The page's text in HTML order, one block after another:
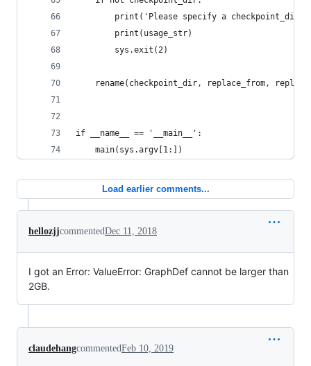
print('Please specify a checkpoint_dir.
        print(usage_str)
        sys.exit(2)
rename(checkpoint_dir, replace_from,
if __name__ == '__main__':
    main(sys.argv[1:])
Load earlier comments...
hellozjjcommentedDec 11, 2018
I got an Error: ValueError: GraphDef cannot be larger than
2GB.
claudehangcommentedFeb 10, 2019